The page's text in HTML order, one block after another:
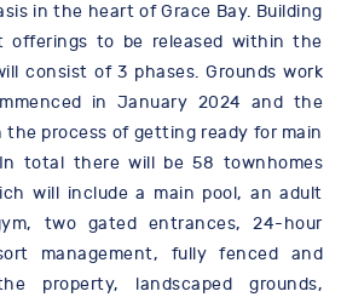
in the heart of Grace Bay. Building
to be released within the
consist of 3 phases. Grounds work
in January 2024 and the
the process of getting ready for main
total there will be 58 townhomes
will include a main pool, an adult
two gated entrances, 24-hour
management, fully fenced and
property, landscaped grounds,